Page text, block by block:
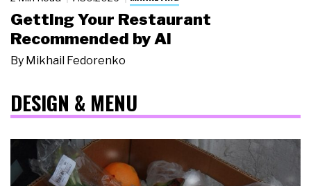
Getting Your Restaurant
Recommended by AI
By Mikhail Fedorenko
DESIGN & MENU